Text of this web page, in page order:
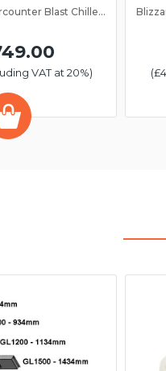
Atosa EBF15 Undercounter Blast Chiller/Freezer 15 Grid
VAT at 20%)